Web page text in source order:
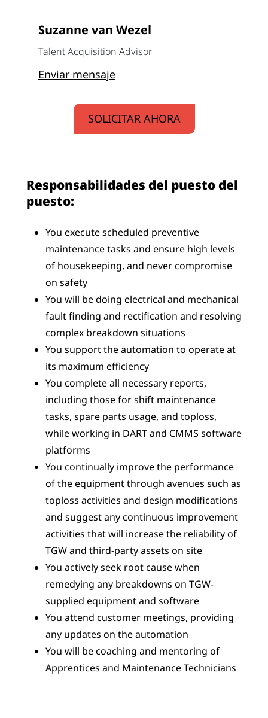
Suzanne van Wezel
Talent Acquisition Advisor
Enviar mensaje
SOLICITAR AHORA
Responsabilidades del puesto del
puesto:
You execute scheduled preventive
maintenance tasks and ensure high levels
of housekeeping, and never compromise
on safety
You will be doing electrical and mechanical
fault finding and rectification and resolving
complex breakdown situations
You support the automation to operate at
its maximum efficiency
You complete all necessary reports,
including those for shift maintenance
tasks, spare parts usage, and toploss,
while working in DART and CMMS software
platforms
You continually improve the performance
of the equipment through avenues such as
toploss activities and design modifications
and suggest any continuous improvement
activities that will increase the reliability of
TGW and third-party assets on site
You actively seek root cause when
remedying any breakdowns on TGW-
supplied equipment and software
You attend customer meetings, providing
any updates on the automation
You will be coaching and mentoring of
Apprentices and Maintenance Technicians